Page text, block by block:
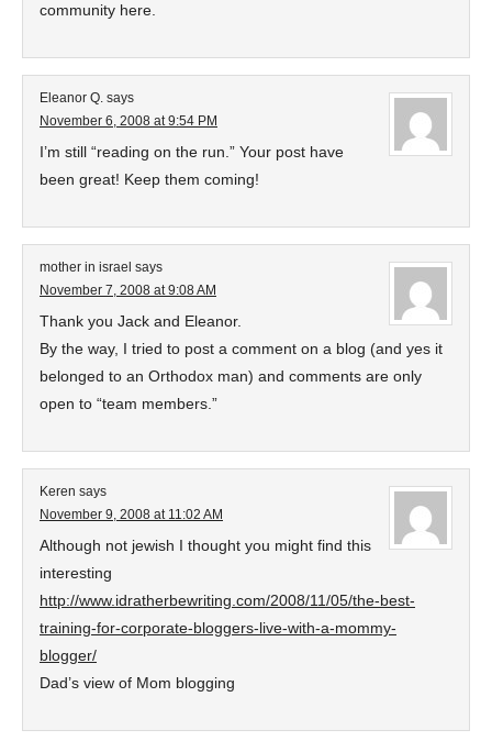
community here.
Eleanor Q. says
November 6, 2008 at 9:54 PM
I’m still “reading on the run.” Your post have
been great! Keep them coming!
mother in israel says
November 7, 2008 at 9:08 AM
Thank you Jack and Eleanor.
By the way, I tried to post a comment on a blog (and yes it
belonged to an Orthodox man) and comments are only
open to “team members.”
Keren says
November 9, 2008 at 11:02 AM
Although not jewish I thought you might find this
interesting
http://www.idratherbewriting.com/2008/11/05/the-best-
training-for-corporate-bloggers-live-with-a-mommy-
blogger/
Dad’s view of Mom blogging